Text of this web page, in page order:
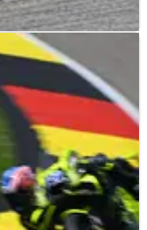
04/08/26
Honda”,